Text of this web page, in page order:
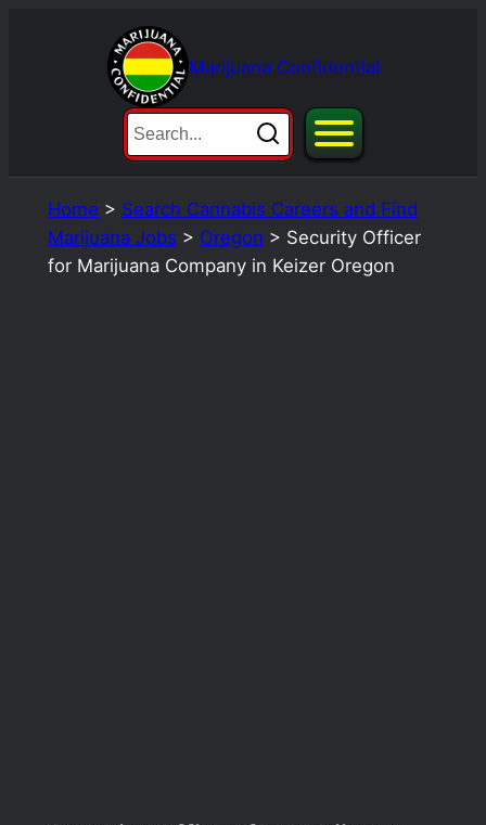
Marijuana Confidential
Home > Search Cannabis Careers and Find
Marijuana Jobs > Oregon > Security Officer
for Marijuana Company in Keizer Oregon